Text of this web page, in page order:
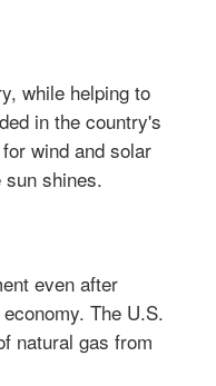
while helping to
in the country's
wind and solar
sun shines.
even after
The U.S.
natural gas from